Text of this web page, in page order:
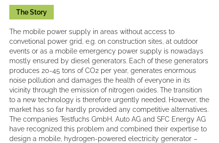
The Story
The mobile power supply in areas without access to
convetional power grid, e.g. on construction sites, at outdoor
events or as a mobile emergency power supply is nowadays
mostly ensured by diesel generators. Each of these generators
produces 20-45 tons of CO2 per year, generates enormous
noise pollution and damages the health of everyone in its
vicinity through the emission of nitrogen oxides. The transition
to a new technology is therefore urgently needed. However, the
market has so far hardly provided any competitive alternatives.
The companies Testfuchs GmbH, Auto AG and SFC Energy AG
have recognized this problem and combined their expertise to
design a mobile, hydrogen-powered electricity generator –